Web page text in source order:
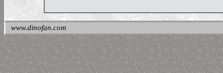
www.dinofan.com